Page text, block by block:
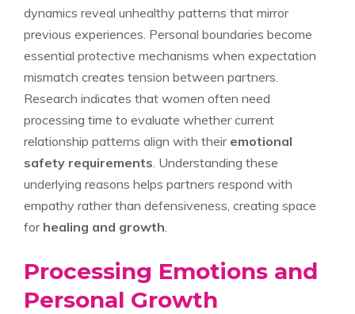
dynamics reveal unhealthy patterns that mirror
previous experiences. Personal boundaries become
essential protective mechanisms when expectation
mismatch creates tension between partners.
Research indicates that women often need
processing time to evaluate whether current
relationship patterns align with their emotional
safety requirements . Understanding these
underlying reasons helps partners respond with
empathy rather than defensiveness, creating space
for healing and growth
Processing Emotions and
Personal Growth